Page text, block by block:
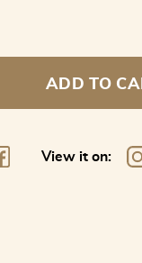
ADD TO
View it on: